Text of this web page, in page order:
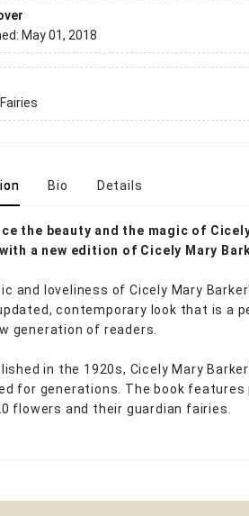
May 01, 2018
Bio Details
the beauty and the magic of
a new edition of Cicely Mary
and loveliness of Cicely Mary
contemporary look that is a
generation of readers.
in the 1920s, Cicely Mary
for generations. The book
flowers and their guardian fairies.